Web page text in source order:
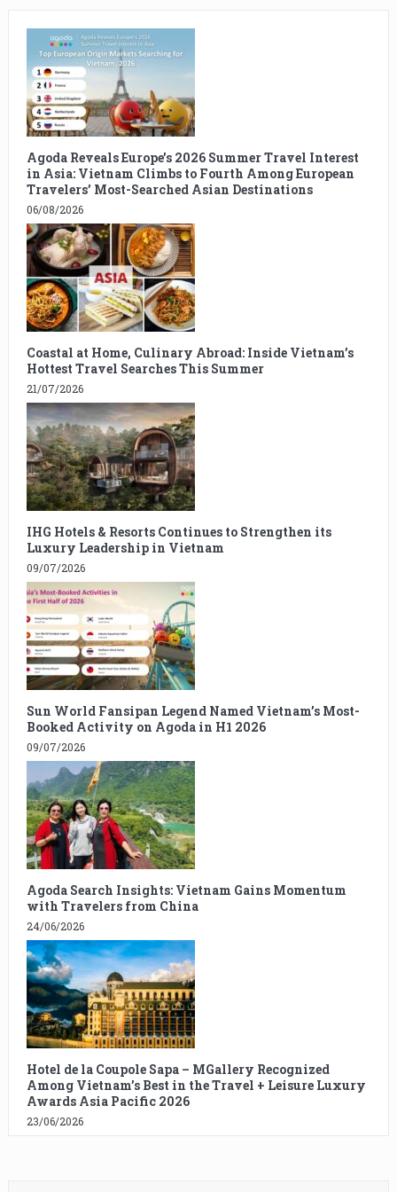
Agoda Reveals Europe’s 2026 Summer Travel Interest
in Asia: Vietnam Climbs to Fourth Among European
Travelers’ Most-Searched Asian Destinations
06/08/2026
Coastal at Home, Culinary Abroad: Inside Vietnam’s
Hottest Travel Searches This Summer
21/07/2026
IHG Hotels & Resorts Continues to Strengthen its
Luxury Leadership in Vietnam
09/07/2026
Sun World Fansipan Legend Named Vietnam’s Most-
Booked Activity on Agoda in H1 2026
09/07/2026
Agoda Search Insights: Vietnam Gains Momentum
with Travelers from China
24/06/2026
Hotel de la Coupole Sapa – MGallery Recognized
Among Vietnam’s Best in the Travel + Leisure Luxury
Awards Asia Pacific 2026
23/06/2026